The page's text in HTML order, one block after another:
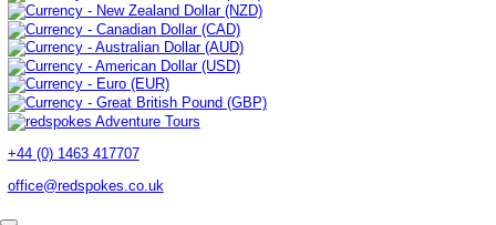
+44 (0) 1463 417707
office@redspokes.co.uk